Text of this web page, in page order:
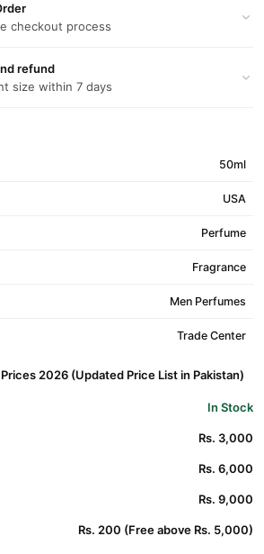
checkout process
refund
size within 7 days
50ml
USA
Perfume
Fragrance
Men Perfumes
Trade Center
2026 (Updated Price List in Pakistan)
In Stock
Rs. 3,000
Rs. 6,000
Rs. 9,000
Rs. 200 (Free above Rs. 5,000)